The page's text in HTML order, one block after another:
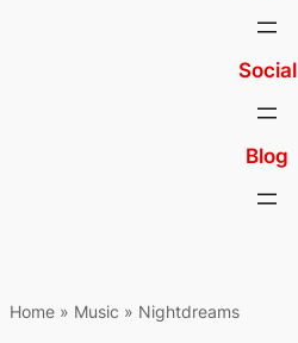
Social
Blog
Home » Music » Nightdreams